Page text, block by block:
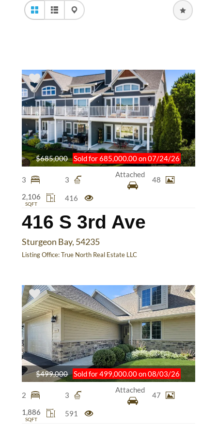
416 S 3rd Ave
Sturgeon Bay, 54235
Listing Office:True North Real Estate LLC
3 3
Attached
48
2,106
SQFT
416
$685,000 Sold for 685,000.00 on 07/24/26
2 3
Attached
47
1,886
SQFT
591
$499,000 Sold for 499,000.00 on 08/03/26